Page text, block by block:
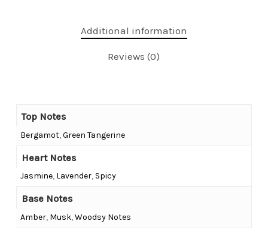
Additional information
Reviews (0)
Top Notes
Bergamot,Green Tangerine
Heart Notes
Jasmine, Lavender, Spicy
Base Notes
Amber, Musk,Woodsy Notes